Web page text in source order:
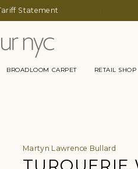
Statement
BROADLOOM CARPET RETAIL SHOP
Martyn Lawrence Bullard